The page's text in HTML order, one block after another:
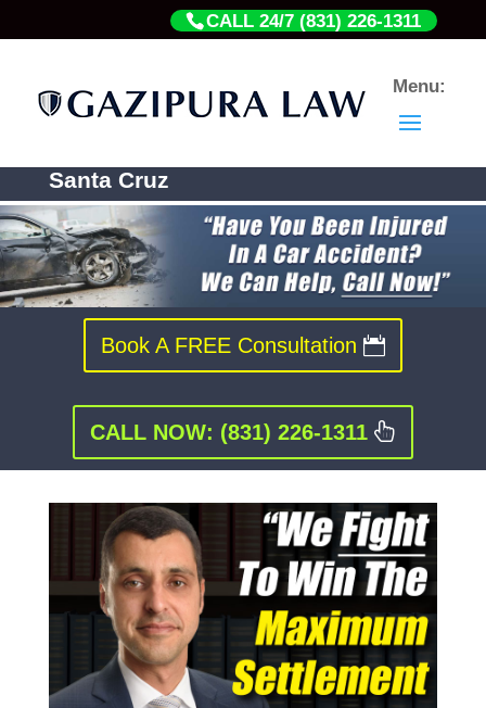
CALL 24/7 (831) 226-1311
Santa Cruz
Book A FREE Consultation
CALL NOW: (831) 226-1311